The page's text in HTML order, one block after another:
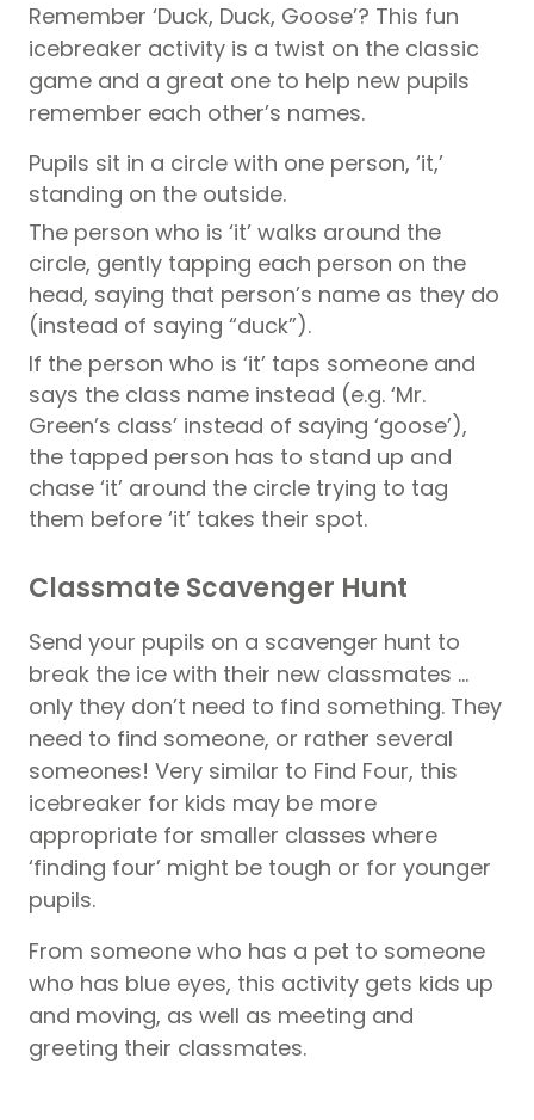
Remember ‘Duck, Duck, Goose’? This fun
icebreaker activity is a twist on the classic
game and a great one to help new pupils
remember each other’s names.
Pupils sit in a circle with one person, ‘it,’
standing on the outside.
The person who is ‘it’ walks around the
circle, gently tapping each person on the
head, saying that person’s name as they do
(instead of saying “duck”).
If the person who is ‘it’ taps someone and
says the class name instead (e.g. ‘Mr.
Green’s class’ instead of saying ‘goose’),
the tapped person has to stand up and
chase ‘it’ around the circle trying to tag
them before ‘it’ takes their spot.
Classmate Scavenger Hunt
Send your pupils on a scavenger hunt to
break the ice with their new classmates …
only they don’t need to find something. They
need to find someone, or rather several
someones! Very similar to Find Four, this
icebreaker for kids may be more
appropriate for smaller classes where
‘finding four’ might be tough or for younger
pupils.
From someone who has a pet to someone
who has blue eyes, this activity gets kids up
and moving, as well as meeting and
greeting their classmates.